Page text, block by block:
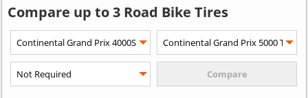
Compare up to 3 Road Bike Tires